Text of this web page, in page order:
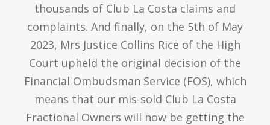
thousands of Club La Costa claims and
complaints. And finally, on the 5th of May
2023, Mrs Justice Collins Rice of the High
Court upheld the original decision of the
Financial Ombudsman Service (FOS), which
means that our mis-sold Club La Costa
Fractional Owners will now be getting the